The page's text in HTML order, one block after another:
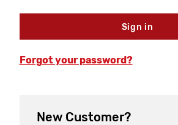
Forgot your password?
New Customer?